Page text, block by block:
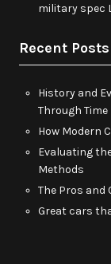
military spec
Recent Posts
History and
Through Time
How Modern
Evaluating
Methods
The Pros and
Great cars